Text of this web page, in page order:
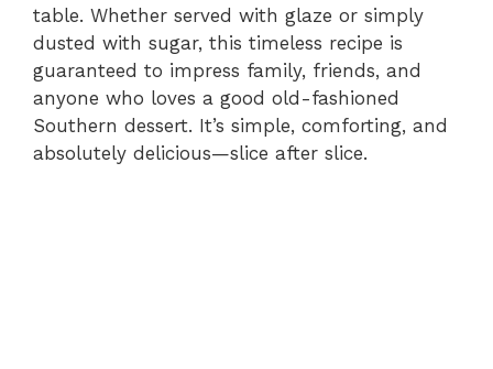
table. Whether served with glaze or simply
dusted with sugar, this timeless recipe is
guaranteed to impress family, friends, and
anyone who loves a good old-fashioned
Southern dessert. It’s simple, comforting, and
absolutely delicious—slice after slice.